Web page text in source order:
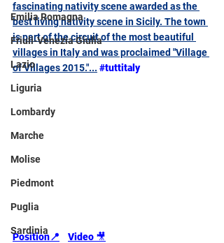
Emilia Romagna
Friuli-Venezia Giulia
Lazio
Liguria
Lombardy
Marche
Molise
Piedmont
Puglia
Sardinia
fascinating nativity scene awarded as the
best living nativity scene in Sicily. The town
is part of the circuit of the most beautiful
villages in Italy and was proclaimed "Village
of Villages 2015."... #tuttitaly
Position📍 Video 🎥